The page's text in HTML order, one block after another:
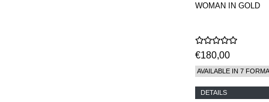
WOMAN IN GOLD
€180,00
AVAILABLE IN 7
DETAILS